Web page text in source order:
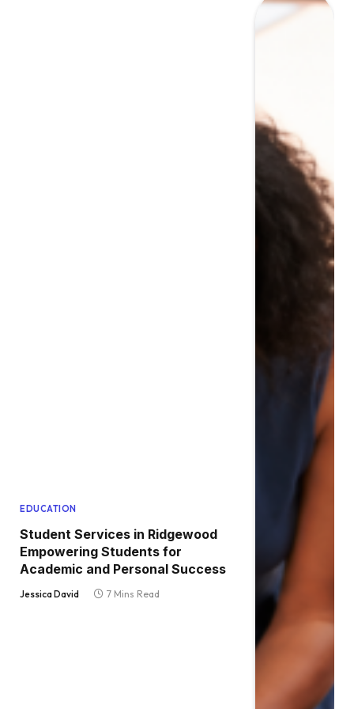
EDUCATION
Student Services in Ridgewood
Empowering Students for
Academic and Personal Success
Jessica David 7 Mins Read